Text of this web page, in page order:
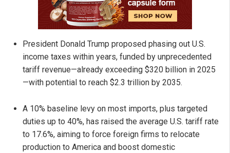
President Donald Trump proposed phasing out U.S.
income taxes within years, funded by unprecedented
tariff revenue—already exceeding $320 billion in 2025
—with potential to reach $2.3 trillion by 2035.
A 10% baseline levy on most imports, plus targeted
duties up to 40%, has raised the average U.S. tariff rate
to 17.6%, aiming to force foreign firms to relocate
production to America and boost domestic